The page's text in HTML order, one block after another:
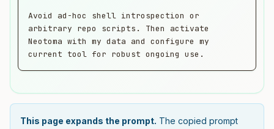
Avoid ad-hoc shell introspection or
arbitrary repo scripts. Then activate
Neotoma with my data and configure my
current tool for robust ongoing use.
This page expands the prompt. The copied prompt